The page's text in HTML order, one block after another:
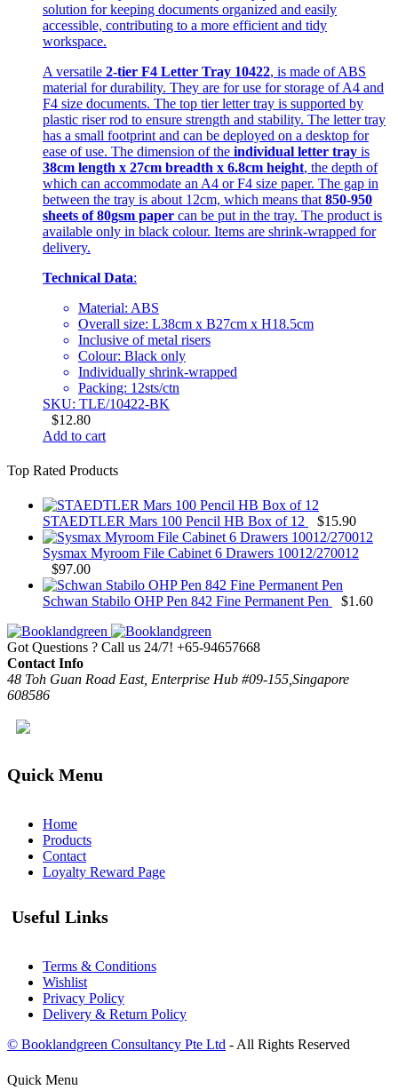
solution for keeping documents organized and easily
accessible, contributing to a more efficient and tidy
workspace.
A versatile 2-tier F4 Letter Tray 10422, is made of ABS
material for durability. They are for use for storage of A4 and
F4 size documents. The top tier letter tray is supported by
plastic riser rod to ensure strength and stability. The letter tray
has a small footprint and can be deployed on a desktop for
ease of use. The dimension of the individual letter tray is
38cm length x 27cm breadth x 6.8cm height, the depth of
which can accommodate an A4 or F4 size paper. The gap in
between the tray is about 12cm, which means that 850-950
sheets of 80gsm paper can be put in the tray. The product is
available only in black colour. Items are shrink-wrapped for
delivery.
Technical Data:
Material: ABS
Overall size: L38cm x B27cm x H18.5cm
Inclusive of metal risers
Colour: Black only
Individually shrink-wrapped
Packing: 12sts/ctn
SKU: TLE/10422-BK
$12.80
Add to cart
Top Rated Products
STAEDTLER Mars 100 Pencil HB Box of 12 $15.90
Sysmax Myroom File Cabinet 6 Drawers 10012/270012
$97.00
Schwan Stabilo OHP Pen 842 Fine Permanent Pen $1.60
Got Questions ? Call us 24/7! +65-94657668
Contact Info
48 Toh Guan Road East, Enterprise Hub #09-155,Singapore
608586
Quick Menu
Home
Products
Contact
Loyalty Reward Page
Useful Links
Terms & Conditions
Wishlist
Privacy Policy
Delivery & Return Policy
© Booklandgreen Consultancy Pte Ltd - All Rights Reserved
Quick Menu